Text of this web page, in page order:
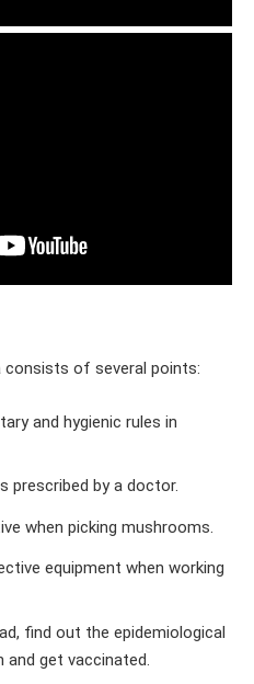
consists of several points:
and hygienic rules in
prescribed by a doctor.
when picking mushrooms.
equipment when working
find out the epidemiological
get vaccinated.